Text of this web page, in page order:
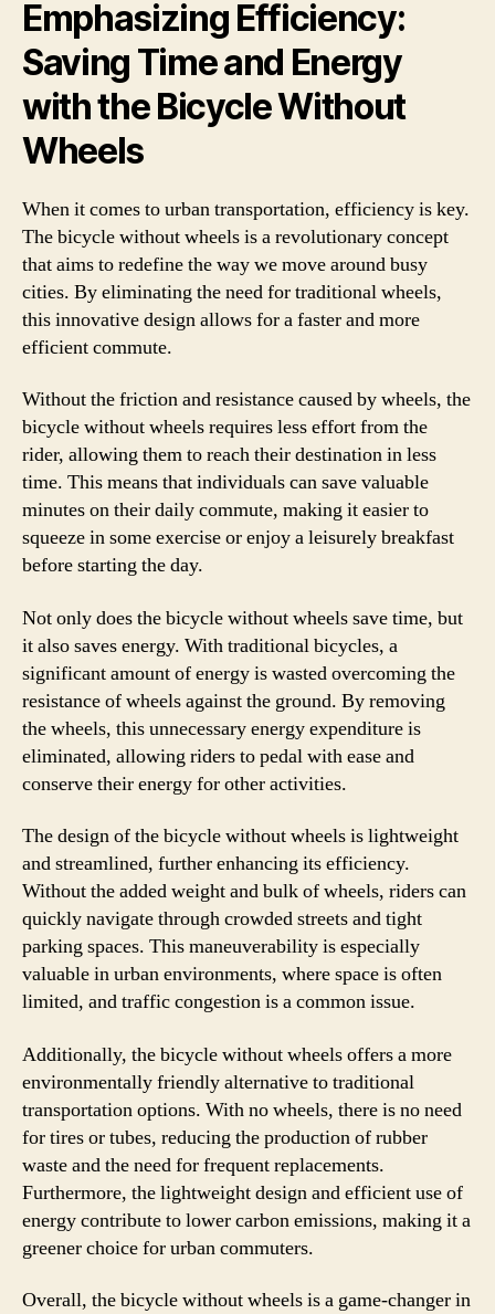
Emphasizing Efficiency:
Saving Time and Energy
with the Bicycle Without
Wheels
When it comes to urban transportation, efficiency is key.
The bicycle without wheels is a revolutionary concept
that aims to redefine the way we move around busy
cities. By eliminating the need for traditional wheels,
this innovative design allows for a faster and more
efficient commute.
Without the friction and resistance caused by wheels, the
bicycle without wheels requires less effort from the
rider, allowing them to reach their destination in less
time. This means that individuals can save valuable
minutes on their daily commute, making it easier to
squeeze in some exercise or enjoy a leisurely breakfast
before starting the day.
Not only does the bicycle without wheels save time, but
it also saves energy. With traditional bicycles, a
significant amount of energy is wasted overcoming the
resistance of wheels against the ground. By removing
the wheels, this unnecessary energy expenditure is
eliminated, allowing riders to pedal with ease and
conserve their energy for other activities.
The design of the bicycle without wheels is lightweight
and streamlined, further enhancing its efficiency.
Without the added weight and bulk of wheels, riders can
quickly navigate through crowded streets and tight
parking spaces. This maneuverability is especially
valuable in urban environments, where space is often
limited, and traffic congestion is a common issue.
Additionally, the bicycle without wheels offers a more
environmentally friendly alternative to traditional
transportation options. With no wheels, there is no need
for tires or tubes, reducing the production of rubber
waste and the need for frequent replacements.
Furthermore, the lightweight design and efficient use of
energy contribute to lower carbon emissions, making it a
greener choice for urban commuters.
Overall, the bicycle without wheels is a game-changer in